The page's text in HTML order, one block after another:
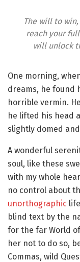
The will to
reach your
will unlock
One morning,
dreams, he found
horrible vermin.
he lifted his head
slightly domed
A wonderful
soul, like these
with my whole
no control about
unorthographic
blind text by the
for the far World of
her not to do so,
Commas, wild